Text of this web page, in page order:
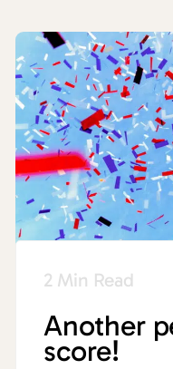
2 Min Read
Another
score!